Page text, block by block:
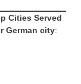
Cities Served
German city: